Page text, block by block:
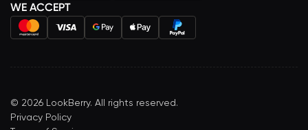
WE ACCEPT
© 2026 LookBerry. All rights reserved.
Privacy Policy